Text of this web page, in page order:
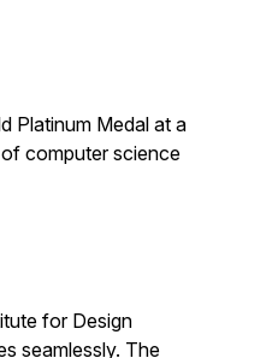
Platinum Medal at a
computer science
for Design
seamlessly. The